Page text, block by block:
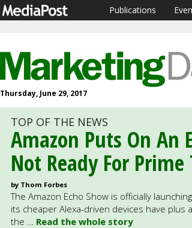
Publications
Thursday, June 29, 2017
TOP OF THE NEWS
Amazon Puts On An
Not Ready For Prime
by Thom Forbes
The Amazon Echo Show is officially
its cheaper Alexa-driven devices have
the … Read the whole story